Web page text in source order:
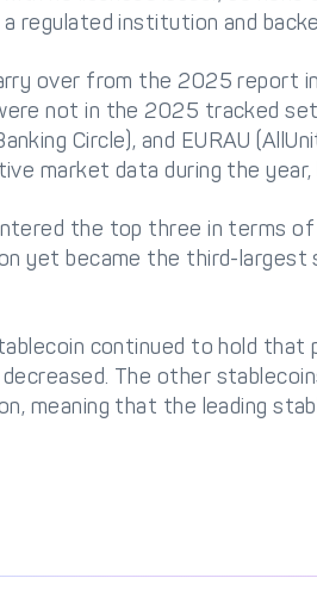
regulated institution and
over from the 2025 report
not in the 2025 tracked set:
Circle), and EURAU
market data during the
the top three in terms
yet became the third-
continued to hold
decreased. The other
meaning that the leading